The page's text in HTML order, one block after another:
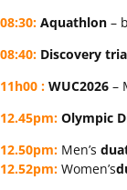
08:30: Aquathlon –
08:40: Discovery
11h00 : WUC2026 –
12.45pm: Olympic
12.50pm: Men’s
12.52pm: Women’s